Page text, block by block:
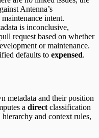
Antenna’s
intent.
is inconclusive,
request based on whether
or maintenance.
defaults to expensed.
metadata and their position
a direct classification
and context rules,